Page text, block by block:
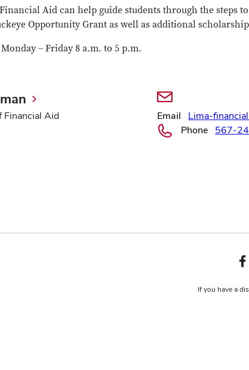
Aid can help guide students through the steps
Opportunity Grant as well as additional
Monday – Friday 8 a.m. to 5 p.m.
Financial Aid Email
Lima-
Phone
567-
If you have a